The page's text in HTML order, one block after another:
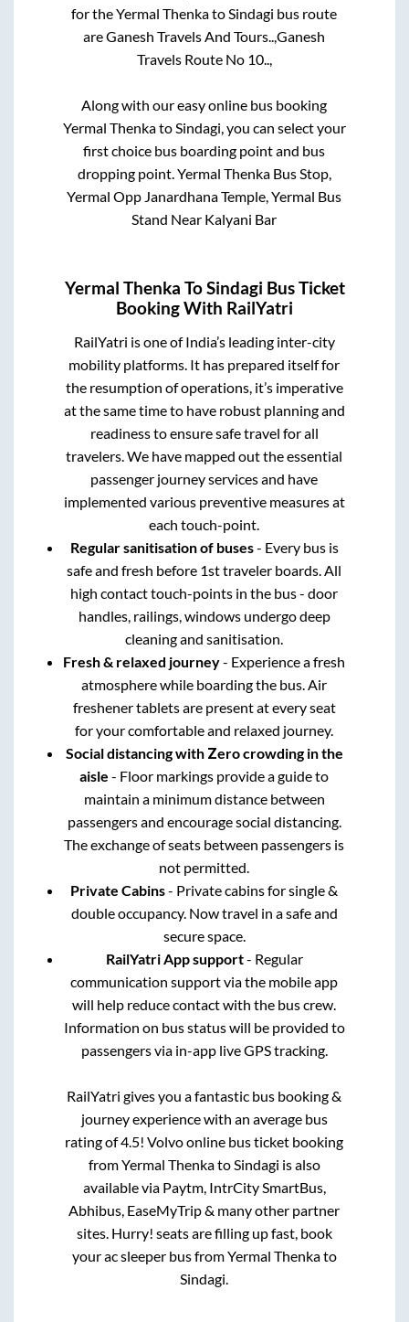
for theYermal ThenkatoSindagi bus route
areGanesh Travels And Tours..,Ganesh
Travels Route No 10..,
Along with our easy online bus booking
Yermal ThenkatoSindagi, you can select your
first choice bus boarding point and bus
dropping point.Yermal Thenka Bus Stop,
Yermal Opp Janardhana Temple, Yermal Bus
Stand Near Kalyani Bar
Yermal Thenka ToSindagi Bus Ticket
Booking With RailYatri
RailYatri is one of India’s leading inter-city
mobility platforms. It has prepared itself for
the resumption of operations, it’s imperative
at the same time to have robust planning and
readiness to ensure safe travel for all
travelers. We have mapped out the essential
passenger journey services and have
implemented various preventive measures at
each touch-point.
Regular sanitisation of buses- Every bus is
safe and fresh before 1st traveler boards. All
high contact touch-points in the bus - door
handles, railings, windows undergo deep
cleaning and sanitisation.
Fresh & relaxed journey- Experience a fresh
atmosphere while boarding the bus. Air
freshener tablets are present at every seat
for your comfortable and relaxed journey.
Social distancing with Zero crowding in the
aisle - Floor markings provide a guide to
maintain a minimum distance between
passengers and encourage social distancing.
The exchange of seats between passengers is
not permitted.
Private Cabins- Private cabins for single &
double occupancy. Now travel in a safe and
secure space.
RailYatri App support- Regular
communication support via the mobile app
will help reduce contact with the bus crew.
Information on bus status will be provided to
passengers via in-app live GPS tracking.
RailYatri gives you a fantastic bus booking &
journey experience with an average bus
rating of 4.5! Volvo online bus ticket booking
fromYermal ThenkatoSindagi is also
available via Paytm, IntrCity SmartBus,
Abhibus, EaseMyTrip & many other partner
sites. Hurry! seats are filling up fast, book
your ac sleeper bus fromYermal Thenkato
Sindagi.